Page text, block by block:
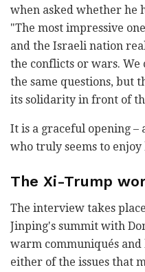
when asked whether he
"The most impressive
and the Israeli nation
the conflicts or wars.
the same questions, but
its solidarity in front of
It is a graceful opening –
who truly seems to
The Xi-Trump
The interview takes
Jinping's summit with
warm communiqués
either of the issues that